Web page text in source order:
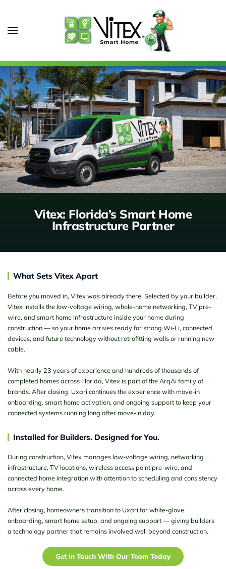
Skip to main content
Vitex: Florida’s Smart Home
Infrastructure Partner
What Sets Vitex Apart
Before you moved in, Vitex was already there. Selected by your builder,
Vitex installs the low-voltage wiring, whole-home networking, TV pre-
wire, and smart home infrastructure inside your home during
construction — so your home arrives ready for strong Wi-Fi, connected
devices, and future technology without retrofitting walls or running new
cable.
With nearly 23 years of experience and hundreds of thousands of
completed homes across Florida, Vitex is part of the ArqAi family of
brands. After closing, Uxari continues the experience with move-in
onboarding, smart home activation, and ongoing support to keep your
connected systems running long after move-in day.
Installed for Builders. Designed for You.
During construction, Vitex manages low-voltage wiring, networking
infrastructure, TV locations, wireless access point pre-wire, and
connected home integration with attention to scheduling and consistency
across every home.
After closing, homeowners transition to Uxari for white-glove
onboarding, smart home setup, and ongoing support — giving builders
a technology partner that remains involved well beyond construction.
Get in Touch With Our Team Today